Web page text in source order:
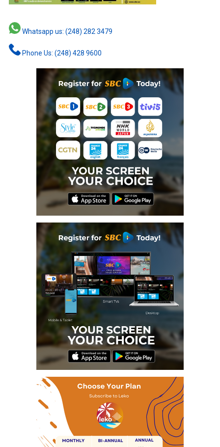
Whatsapp us: (248) 282 3479
Phone Us: (248) 428 9600